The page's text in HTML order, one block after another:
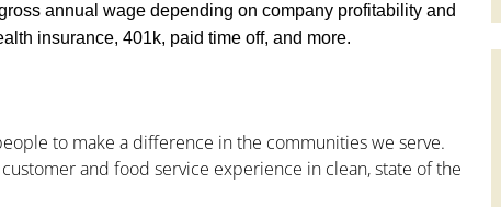
annual wage depending on company profitability and
insurance, 401k, paid time off, and more.
to make a difference in the communities we serve.
and food service experience in clean, state of the